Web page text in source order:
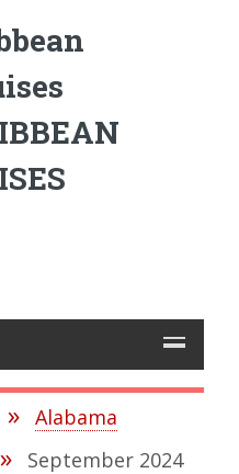
Alabama
September 2024